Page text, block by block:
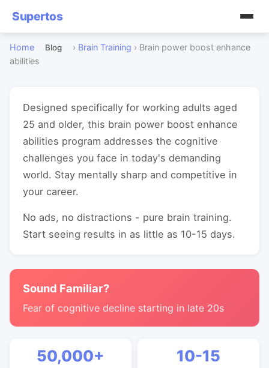
Supertos
Home Blog › Brain Training › Brain power boost enhance
abilities
Designed specifically for working adults aged
25 and older, this brain power boost enhance
abilities program addresses the cognitive
challenges you face in today's demanding
world. Stay mentally sharp and competitive in
your career.
No ads, no distractions - pure brain training.
Start seeing results in as little as 10-15 days.
Sound Familiar?
Fear of cognitive decline starting in late 20s
50,000+ 10-15